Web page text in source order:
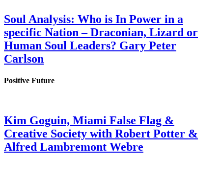
Soul Analysis: Who is In Power in a
specific Nation – Draconian, Lizard or
Human Soul Leaders? Gary Peter
Carlson
Positive Future
Kim Goguin, Miami False Flag &
Creative Society with Robert Potter &
Alfred Lambremont Webre